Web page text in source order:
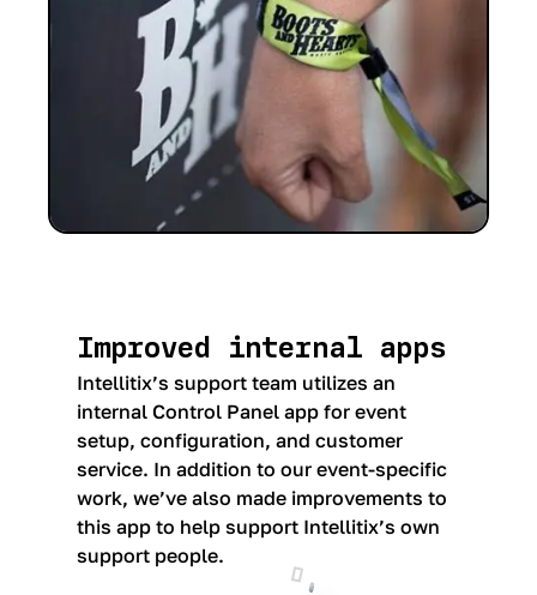
Improved internal apps
Intellitix’s support team utilizes an
internal Control Panel app for event
setup, configuration, and customer
service. In addition to our event-specific
work, we’ve also made improvements to
this app to help support Intellitix’s own
support people.